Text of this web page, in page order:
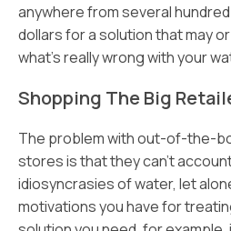
anywhere from several
dollars for a solution that may
what’s really wrong with your
Shopping The Big
The problem with out-of-the-
stores is that they can’t
idiosyncrasies of water, let
motivations you have for